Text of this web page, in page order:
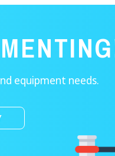
equipment needs.